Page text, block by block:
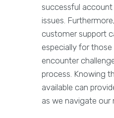
successful
issues.
customer support
especially for
encounter
process. Knowing
available can
as we navigate our